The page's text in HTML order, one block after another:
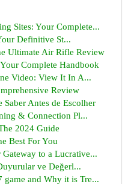
Sites: Your Complete...
Definitive St...
Ultimate Air Rifle Review
Complete Handbook
Video: View It In A...
Review
Saber Antes de Escolher
& Connection Pl...
2024 Guide
Best For You
to a Lucrative...
ve Değerl...
and Why it is Tre...